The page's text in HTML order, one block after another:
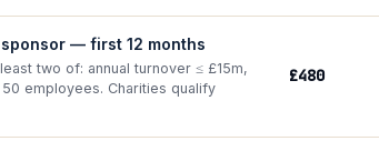
— first 12 months
two of: annual turnover ≤ £15m,
employees. Charities qualify
£480